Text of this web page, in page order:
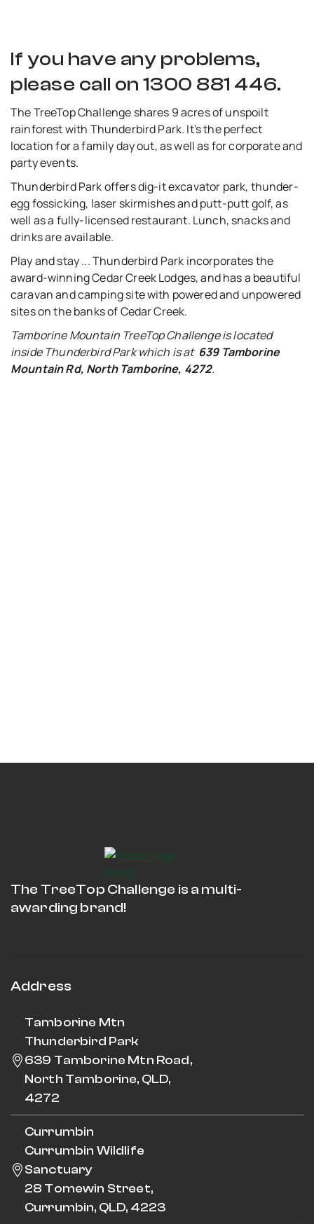
If you have any problems,
please call on 1300 881 446.
The TreeTop Challenge shares 9 acres of unspoilt
rainforest with Thunderbird Park. It's the perfect
location for a family day out, as well as for corporate and
party events.
Thunderbird Park offers dig-it excavator park, thunder-
egg fossicking, laser skirmishes and putt-putt golf, as
well as a fully-licensed restaurant. Lunch, snacks and
drinks are available.
Play and stay ... Thunderbird Park incorporates the
award-winning Cedar Creek Lodges, and has a beautiful
caravan and camping site with powered and unpowered
sites on the banks of Cedar Creek.
Tamborine Mountain TreeTop Challenge is located
inside Thunderbird Park which is at 639 Tamborine
Mountain Rd, North Tamborine, 4272.
The TreeTop Challenge is a multi-
awarding brand!
Address
Tamborine Mtn
Thunderbird Park
639 Tamborine Mtn Road,
North Tamborine, QLD,
4272
Currumbin
Currumbin Wildlife
Sanctuary
28 Tomewin Street,
Currumbin, QLD, 4223